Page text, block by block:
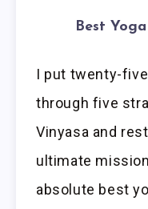
Best
I put twenty-
through five
Vinyasa and
ultimate
absolute best